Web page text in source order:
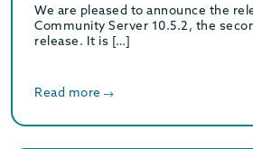
We are pleased to announce the
Community Server 10.5.2, the
release. It is […]
Read more